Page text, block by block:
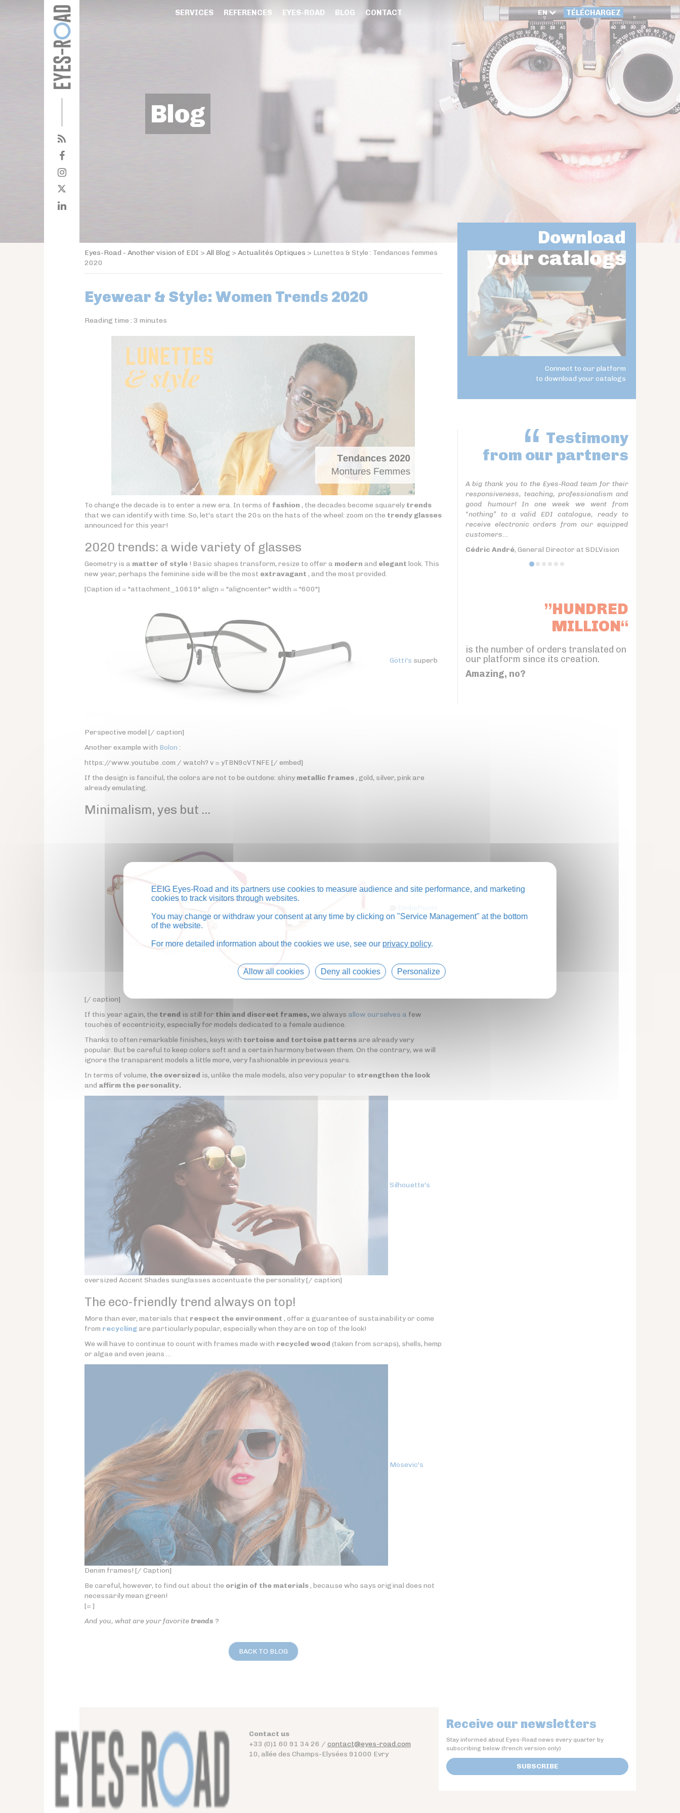
SERVICES REFERENCES EYES-ROAD BLOG CONTACT EN TÉLÉCHARGEZ
Blog
Eyes-Road - Another vision of EDI > All Blog > Actualités Optiques > Lunettes & Style : Tendances femmes
2020
Eyewear & Style: Women Trends 2020
Reading time : 3 minutes
To change the decade is to enter a new era. In terms of fashion , the decades become squarely trends
that we can identify with time. So, let's start the 20s on the hats of the wheel: zoom on the trendy glasses
announced for this year!
2020 trends: a wide variety of glasses
Geometry is a matter of style ! Basic shapes transform, resize to offer a modern and elegant look. This
new year, perhaps the feminine side will be the most extravagant , and the most provided.
[Caption id = "attachment_10619" align = "aligncenter" width = "600"]
Götti's superb
Perspective model [/ caption]
Another example with Bolon :
https://www.youtube .com / watch? v = yTBN9cVTNFE [/ embed]
If the design is fanciful, the colors are not to be outdone: shiny metallic frames, gold, silver, pink are
already emulating.
Minimalism, yes but …
[/ caption]
If this year again, the trend is still for thin and discreet frames,we always allow ourselves a few
touches of eccentricity, especially for models dedicated to a female audience.
Thanks to often remarkable finishes, keys with tortoise and tortoise patterns are already very
popular. But be careful to keep colors soft and a certain harmony between them. On the contrary, we will
ignore the transparent models a little more, very fashionable in previous years.
In terms of volume, the oversized is, unlike the male models, also very popular to strengthen the look
and affirm the personality.
Silhouette's
oversized Accent Shades sunglasses accentuate the personality [/ caption]
The eco-friendly trend always on top!
More than ever, materials that respect the environment , offer a guarantee of sustainability or come
from recyclingare particularly popular, especially when they are on top of the look!
We will have to continue to count with frames made with recycled wood (taken from scraps), shells, hemp
or algae and even jeans …
Mosevic's
Denim frames! [/ Caption]
Be careful, however, to find out about the origin of the materials, because who says original does not
necessarily mean green!
[= ]
And you, what are your favoritetrends ?
BACK TO BLOG
Download
your catalogs
Connect to our platform
to download your catalogs
Testimony
from our partners
A big thank you to the Eyes-Road team for their
responsiveness, teaching, professionalism and
good humour! In one week we went from
“nothing” to a valid EDI catalogue, ready to
receive electronic orders from our equipped
customers...
Cédric André, General Director at SDLVision
”HUNDRED
MILLION“
is the number of orders translated on
our platform since its creation.
Amazing, no?
Contact us
+33 (0)1 60 91 34 26 / contact@eyes-road.com
10, allée des Champs-Elysées 91000 Evry
Receive our newsletters
Stay informed about Eyes-Road news every quarter by
subscribing below (french version only)
SUBSCRIBE
EEIG Eyes-Road and its partners use cookies to measure audience and site performance, and marketing
cookies to track visitors through websites.
You may change or withdraw your consent at any time by clicking on "Service Management" at the bottom
of the website.
For more detailed information about the cookies we use, see our privacy policy.
Allow all cookies Deny all cookies Personalize